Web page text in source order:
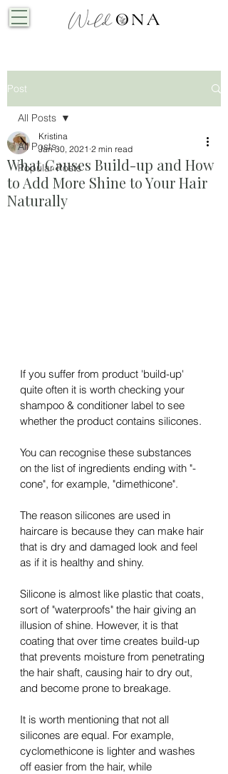
Post
All Posts
Popular Posts
All Posts
What Causes Build-up and How
to Add More Shine to Your Hair
Naturally
Kristina
Jan 30, 2021 2 min read
If you suffer from product 'build-up'
quite often it is worth checking your
shampoo & conditioner label to see
whether the product contains silicones.
You can recognise these substances
on the list of ingredients ending with "-
cone", for example, "dimethicone".
The reason silicones are used in
haircare is because they can make hair
that is dry and damaged look and feel
as if it is healthy and shiny.
Silicone is almost like plastic that coats,
sort of "waterproofs" the hair giving an
illusion of shine. However, it is that
coating that over time creates build-up
that prevents moisture from penetrating
the hair shaft, causing hair to dry out,
and become prone to breakage.
It is worth mentioning that not all
silicones are equal. For example,
cyclomethicone is lighter and washes
off easier from the hair, while